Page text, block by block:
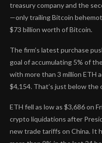
treasury companyand the
—only trailing Bitcoin
$73 billion worth of Bitcoin.
The firm’s latest purchase
goal of accumulating 5% of
with more than 3 million ETH
$4,154. That’s just below
ETH fell as low as $3,686 on
crypto liquidations after
new trade tariffs on China. It